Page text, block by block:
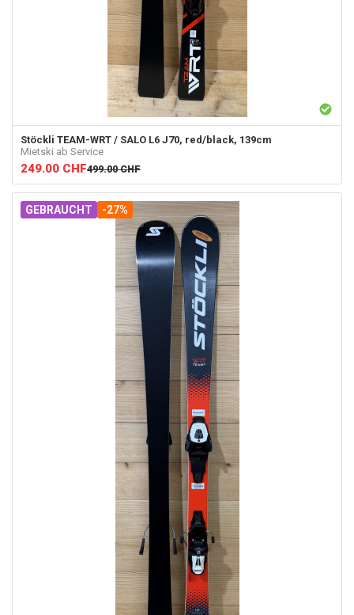
Stöckli TEAM-WRT / SALO L6 J70, red/black, 139cm
Mietski ab Service
249.00 CHF499.00 CHF
GEBRAUCHT -27%